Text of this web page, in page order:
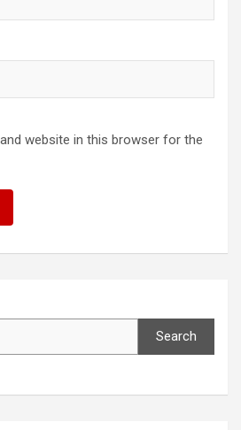
website in this browser for the
Search